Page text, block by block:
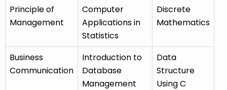
Principle of
Management
Computer
Applications in
Statistics
Discrete
Mathematics
Business
Communication
Introduction to
Database
Management
Data
Structure
Using C